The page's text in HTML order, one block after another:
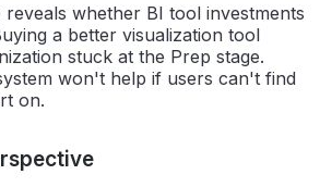
whether BI tool investments
a better visualization tool
stuck at the Prep stage.
won't help if users can't find
on.